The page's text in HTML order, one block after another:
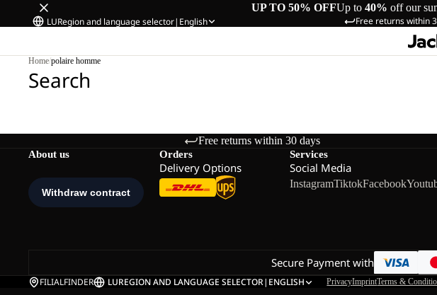
UP TO 50% OFFUp to 40% off our
Free returns within
LURegion and language selector| English
Home/polaire homme
Search
Free returns within 30 days
About us Orders
Delivery Options
Services
Social Media
InstagramTiktokFacebook
Secure Payment with
FILIALFINDER LUREGION AND LANGUAGE SELECTOR| ENGLISH PrivacyImprintTerms &